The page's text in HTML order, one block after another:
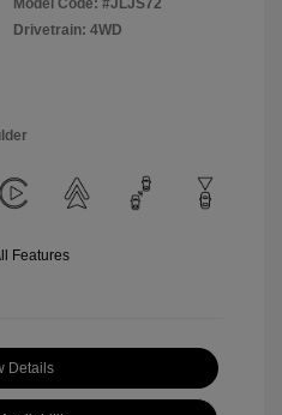
Model Code: #JLJS72
Drivetrain: 4WD
Features
Details